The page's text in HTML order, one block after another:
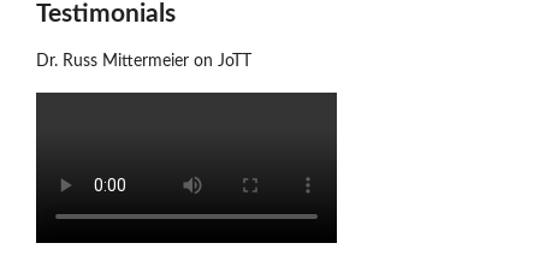
Testimonials
Dr. Russ Mittermeier on JoTT